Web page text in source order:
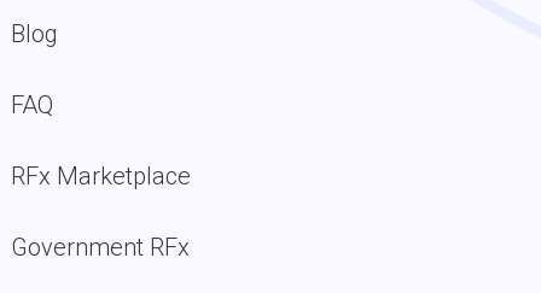
Blog
FAQ
RFx Marketplace
Government RFx